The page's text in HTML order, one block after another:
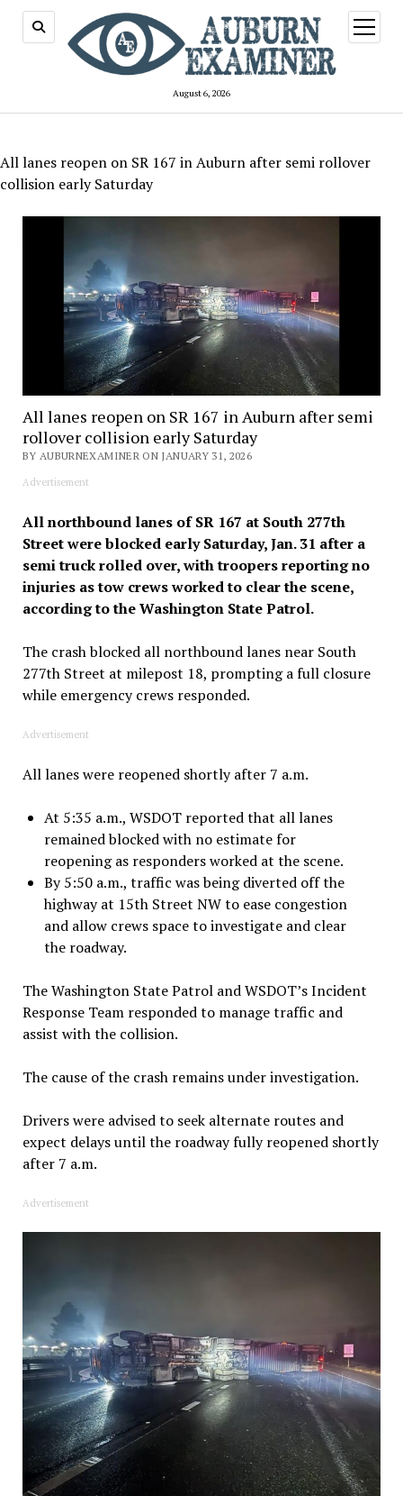
August 6, 2026
open
menu
All lanes reopen on SR 167 in Auburn after semi rollover
collision early Saturday
All lanes reopen on SR 167 in Auburn after semi
rollover collision early Saturday
BY AUBURNEXAMINER ON JANUARY 31, 2026
Advertisement
All northbound lanes of SR 167 at South 277th
Street were blocked early Saturday, Jan. 31 after a
semi truck rolled over, with troopers reporting no
injuries as tow crews worked to clear the scene,
according to the Washington State Patrol.
The crash blocked all northbound lanes near South
277th Street at milepost 18, prompting a full closure
while emergency crews responded.
Advertisement
All lanes were reopened shortly after 7 a.m.
At 5:35 a.m., WSDOT reported that all lanes
remained blocked with no estimate for
reopening as responders worked at the scene.
By 5:50 a.m., traffic was being diverted off the
highway at 15th Street NW to ease congestion
and allow crews space to investigate and clear
the roadway.
The Washington State Patrol and WSDOT’s Incident
Response Team responded to manage traffic and
assist with the collision.
The cause of the crash remains under investigation.
Drivers were advised to seek alternate routes and
expect delays until the roadway fully reopened shortly
after 7 a.m.
Advertisement